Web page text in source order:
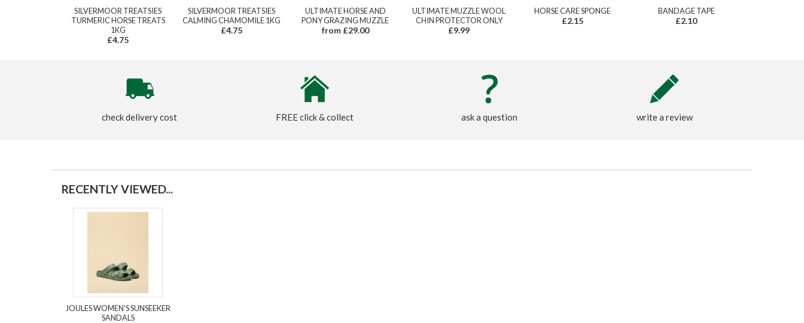
SILVERMOOR TREATSIES
TURMERIC HORSE TREATS
1KG
£4.75
SILVERMOOR TREATSIES
CALMING CHAMOMILE 1KG
£4.75
ULTIMATE HORSE AND
PONY GRAZING MUZZLE
from £29.00
ULTIMATE MUZZLE WOOL
CHIN PROTECTOR ONLY
£9.99
HORSE CARE SPONGE
£2.15
BANDAGE TAPE
£2.10
check delivery cost FREE click & collect ask a question write a review
RECENTLY VIEWED...
JOULES WOMEN'S SUNSEEKER
SANDALS